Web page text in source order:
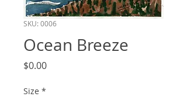
SKU: 0006
Ocean Breeze
$0.00Price
Size *